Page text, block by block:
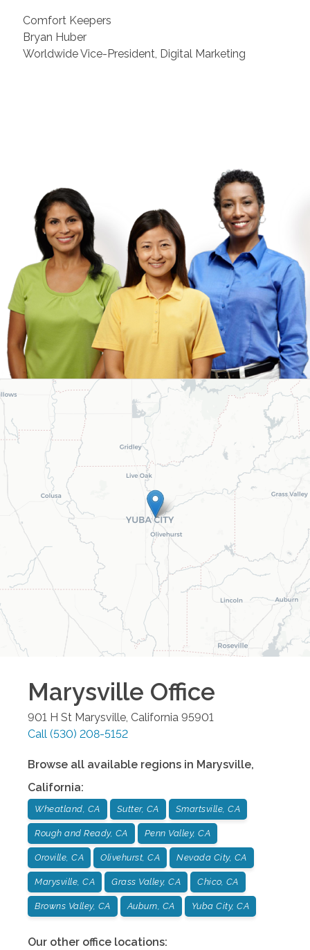
Comfort Keepers
Bryan Huber
Worldwide Vice-President, Digital Marketing
Marysville Office
901 H St Marysville, California 95901
Call (530) 208-5152
Browse all available regions in Marysville,
California:
Wheatland, CA Sutter, CA Smartsville, CA
Rough and Ready, CA Penn Valley, CA
Oroville, CA Olivehurst, CA Nevada City, CA
Marysville, CA Grass Valley, CA Chico, CA
Browns Valley, CA Auburn, CA Yuba City, CA
Our other office locations: